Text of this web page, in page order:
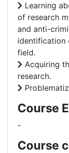
Learning
of research
and anti-
identification
field.
Acquiring
research.
Course
-
Course